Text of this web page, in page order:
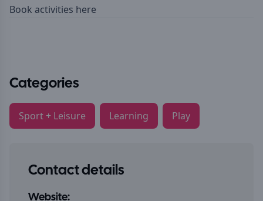
Book activities here
Categories
Sport + Leisure Learning Play
Contact details
Website: